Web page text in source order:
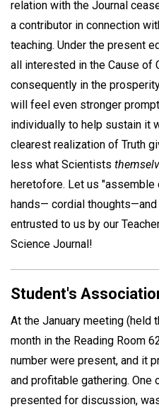
relation with the Journal
a contributor in connection
teaching. Under the present
all interested in the Cause of
consequently in the
will feel even stronger
individually to help sustain it
clearest realization of Truth
less what Scientists
heretofore. Let us "assemble
hands— cordial
entrusted to us by our
Science Journal!
Student's
At the January meeting (held
month in the Reading Room
number were present, and it
and profitable gathering.
presented for discussion,